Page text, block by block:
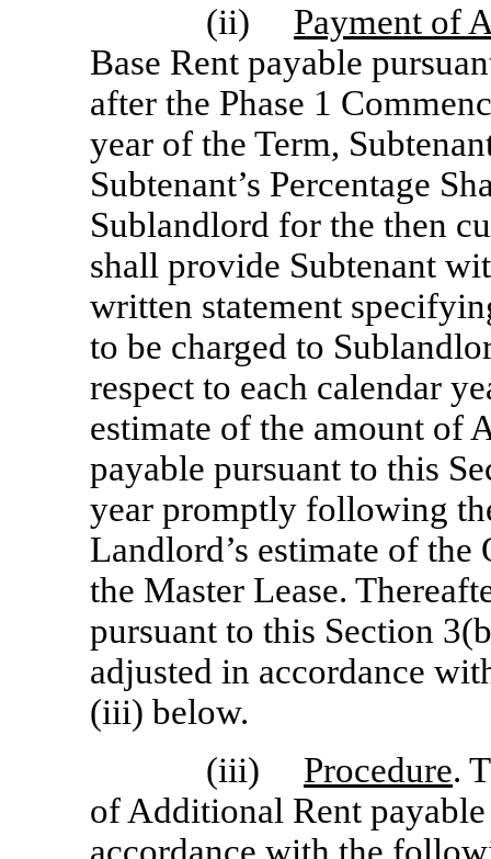
(ii) Payment of
Base Rent payable
after the Phase 1
year of the Term,
Subtenant’s Percentage
Sublandlord for the then
shall provide Subtenant
written statement
to be charged to
respect to each calendar
estimate of the amount of
payable pursuant to this
year promptly following
Landlord’s estimate of
the Master Lease.
pursuant to this Section
adjusted in accordance
(iii) below.
(iii) Procedure.
of Additional Rent